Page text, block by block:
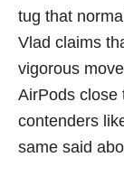
tug that
Vlad claims
vigorous
AirPods close
contenders
same said